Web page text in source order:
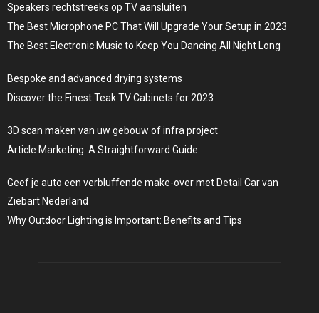
Speakers rechtstreeks op TV aansluiten
The Best Microphone PC That Will Upgrade Your Setup in 2023
The Best Electronic Music to Keep You Dancing All Night Long
Bespoke and advanced drying systems
Discover the Finest Teak TV Cabinets for 2023
3D scan maken van uw gebouw of infra project
Article Marketing: A Straightforward Guide
Geef je auto een verbluffende make-over met Detail Car van
Ziebart Nederland
Why Outdoor Lighting is Important: Benefits and Tips